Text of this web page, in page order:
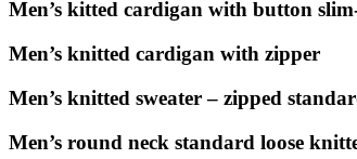
Men’s kitted cardigan with button
Men’s knitted cardigan with zipper
Men’s knitted sweater – zipped
Men’s round neck standard loose